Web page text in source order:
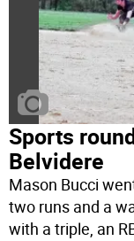
Sports
Belvidere
Mason Bucci
two runs and a
with a triple, an